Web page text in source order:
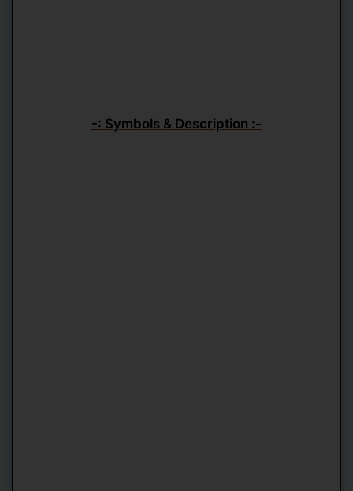
-: Symbols & Description :-